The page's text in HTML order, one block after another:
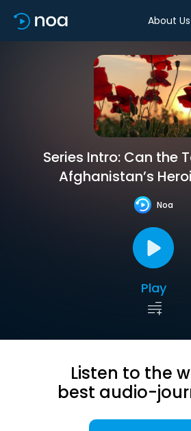
About Us
Series Intro: Can the
Afghanistan’s
Noa
Play
Listen to the
best audio-